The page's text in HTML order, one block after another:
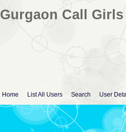
Gurgaon Call Girls
Home List All Users Search User